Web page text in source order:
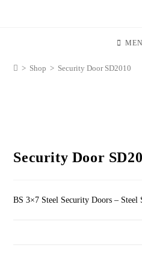
> Shop > Security Door SD2010
Security Door
BS 3×7 Steel Security Doors – Steel